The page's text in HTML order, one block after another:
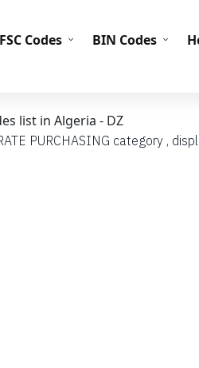
Codes BIN Codes
list in Algeria - DZ
PURCHASING category ,